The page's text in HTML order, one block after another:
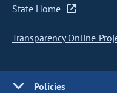
State Home
Transparency Online
Policies